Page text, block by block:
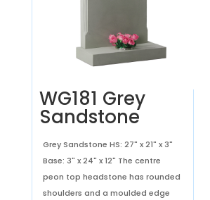
WG181 Grey
Sandstone
Grey Sandstone HS: 27" x 21" x 3"
Base: 3" x 24" x 12" The centre
peon top headstone has rounded
shoulders and a moulded edge